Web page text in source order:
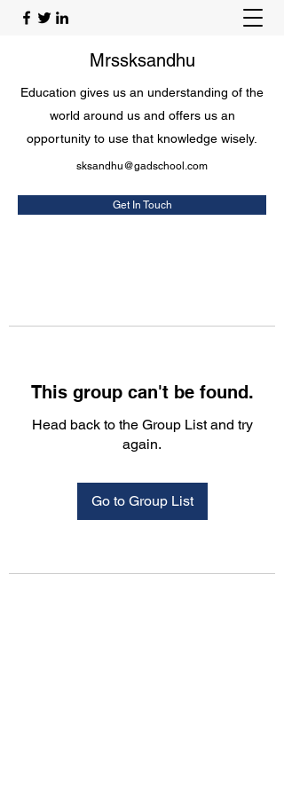
Mrssksandhu
Education gives us an understanding of the
world around us and offers us an
opportunity to use that knowledge wisely.
sksandhu@gadschool.com
Get In Touch
This group can't be found.
Head back to the Group List and try
again.
Go to Group List